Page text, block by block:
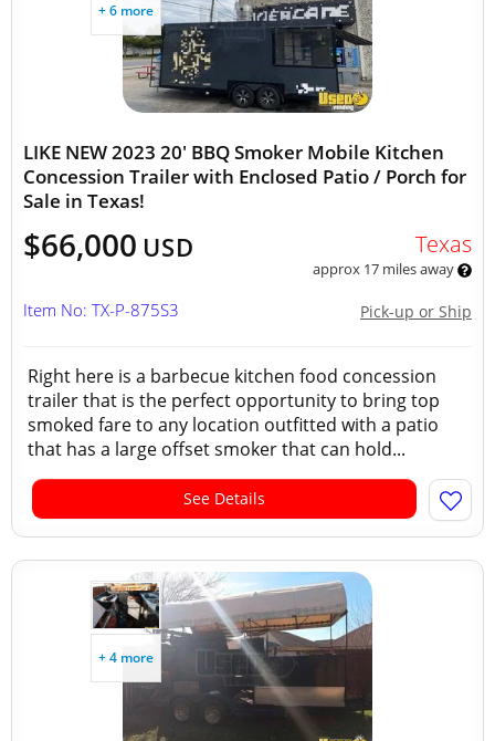
+ 6 more
LIKE NEW 2023 20' BBQ Smoker Mobile Kitchen
Concession Trailer with Enclosed Patio / Porch for
Sale in Texas!
$66,000 USD Texas
approx 17 miles away
Pick-up or Ship
Item No: TX-P-875S3
Right here is a barbecue kitchen food concession
trailer that is the perfect opportunity to bring top
smoked fare to any location outfitted with a patio
that has a large offset smoker that can hold...
See Details
+ 4 more